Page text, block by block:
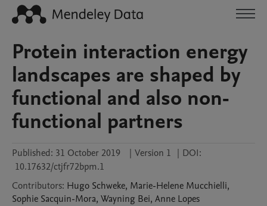
Protein interaction energy
landscapes are shaped by
functional and also non-
functional partners
Published: 31 October 2019 | Version 1 | DOI:
10.17632/ctjfr72bpm.1
Contributors: Hugo Schweke, Marie-Helene Mucchielli,
Sophie Sacquin-Mora, Wayning Bei, Anne Lopes